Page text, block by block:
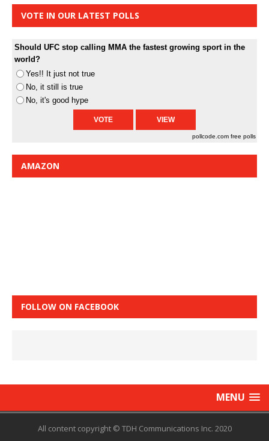
VOTE IN OUR LATEST POLLS
Should UFC stop calling MMA the fastest growing sport in the
world?
Yes!! It just not true
No, it still is true
No, it's good hype
pollcode.com free polls
AMAZON
FOLLOW ON FACEBOOK
MENU
All content copyright © TDH Communications Inc. 2020